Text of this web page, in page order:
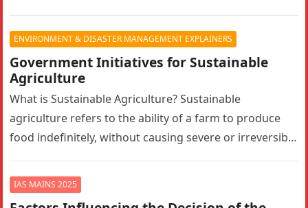
ENVIRONMENT & DISASTER MANAGEMENT EXPLAINERS
Government Initiatives for Sustainable
Agriculture
What is Sustainable Agriculture? Sustainable
agriculture refers to the ability of a farm to produce
food indefinitely, without causing severe or irreversible
IAS MAINS 2025